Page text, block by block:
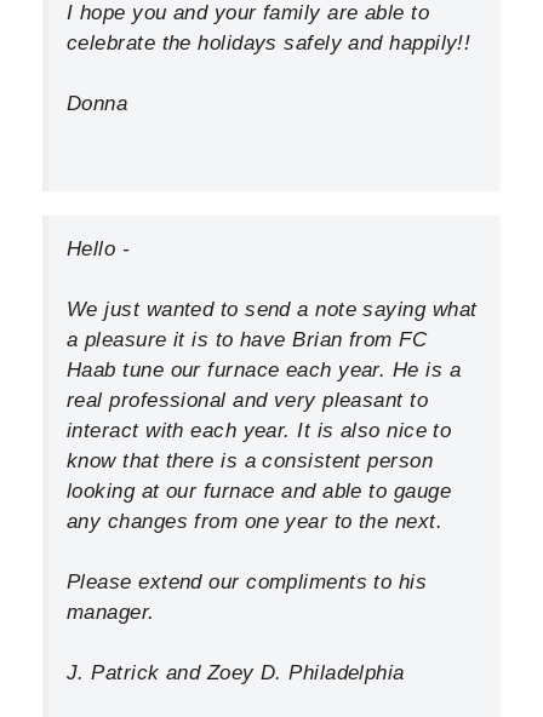
I hope you and your family are able to
celebrate the holidays safely and happily!!
Donna
Hello -
We just wanted to send a note saying what
a pleasure it is to have Brian from FC
Haab tune our furnace each year. He is a
real professional and very pleasant to
interact with each year. It is also nice to
know that there is a consistent person
looking at our furnace and able to gauge
any changes from one year to the next.
Please extend our compliments to his
manager.
J. Patrick and Zoey D. Philadelphia